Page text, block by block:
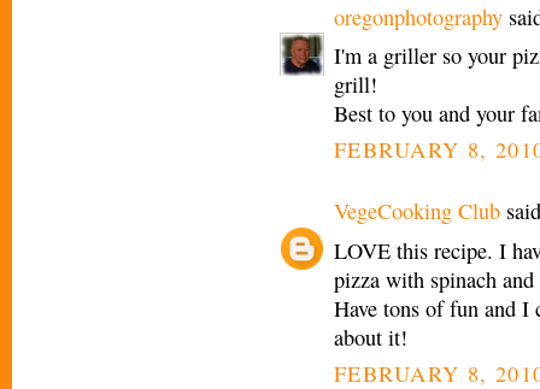
oregonphotography
I'm a griller so your
grill!
Best to you and your
FEBRUARY 8,
VegeCooking Club
LOVE this recipe. I
pizza with spinach
Have tons of fun and I
about it!
FEBRUARY 8,